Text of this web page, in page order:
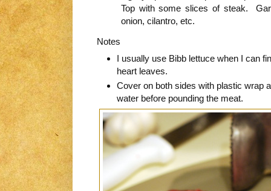
Top with some slices of steak.
onion, cilantro, etc.
Notes
I usually use Bibb lettuce when I can
heart leaves.
Cover on both sides with plastic wrap
water before pounding the meat.